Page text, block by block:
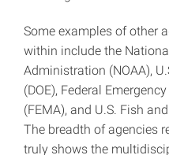
Some examples of other
within include the
Administration (NOAA),
(DOE), Federal
(FEMA), and U.S. Fish
The breadth of agencies
truly shows the